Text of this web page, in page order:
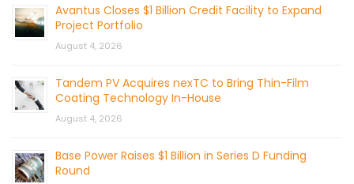
Avantus Closes $1 Billion Credit Facility to Expand
Project Portfolio
August 4, 2026
Tandem PV Acquires nexTC to Bring Thin-Film
Coating Technology In-House
August 4, 2026
Base Power Raises $1 Billion in Series D Funding
Round